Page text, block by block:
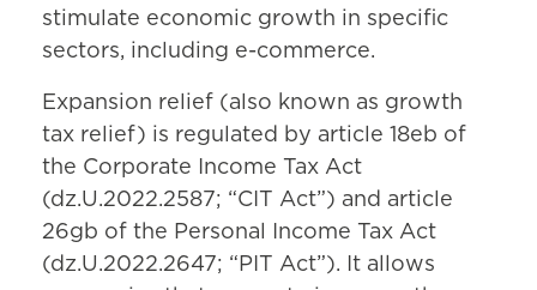
stimulate economic growth in specific
sectors, including e-commerce.
Expansion relief (also known as growth
tax relief) is regulated by article 18eb of
the Corporate Income Tax Act
(dz.U.2022.2587; “CIT Act”) and article
26gb of the Personal Income Tax Act
(dz.U.2022.2647; “PIT Act”). It allows